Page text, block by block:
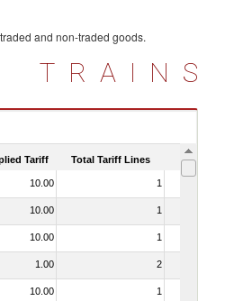
and non-traded goods.
TRAINS
Tariff Total Tariff Lines Is
10.00 1
10.00 1
10.00 1
1.00 2
10.00 1